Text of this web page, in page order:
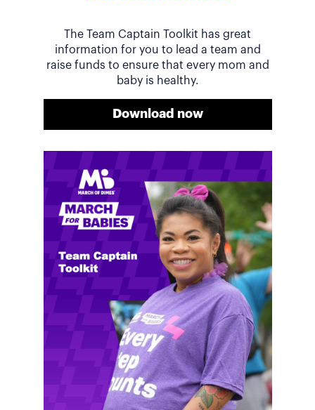
Meg shares her family's story and reasons why they
will always support March of Dimes. Meg and her
family love participating in March for Babies, and
she's glad to share some of her best and new
fundraising tips.
The Team Captain Toolkit has great
information for you to lead a team and
raise funds to ensure that every mom and
baby is healthy.
Download now